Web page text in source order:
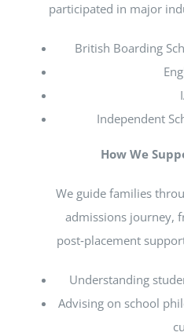
participated in major
British Boarding
Independent
How We
We guide families
admissions journey,
post‑placement
Understanding
Advising on school